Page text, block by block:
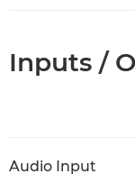
Inputs /
Audio Input